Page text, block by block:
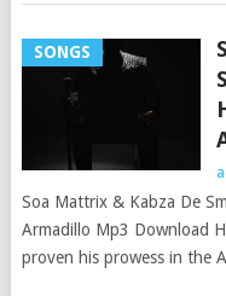
SONGS
Soa Mattrix & Kabza De
Armadillo Mp3 Download
proven his prowess in the